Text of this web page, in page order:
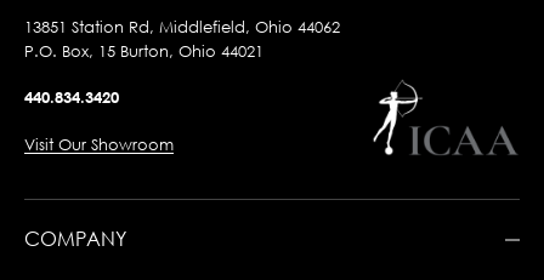
13851 Station Rd, Middlefield, Ohio 44062
P.O. Box, 15 Burton, Ohio 44021
440.834.3420
Visit Our Showroom
COMPANY